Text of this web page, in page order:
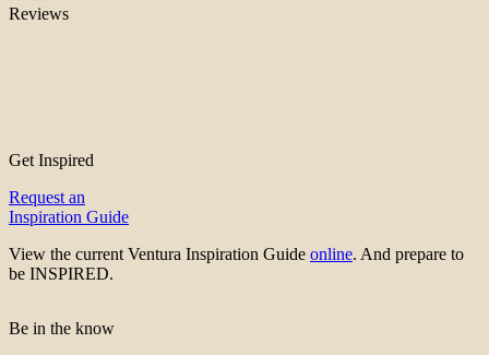
Reviews
Get Inspired
Request an
Inspiration Guide
View the current Ventura Inspiration Guide online. And prepare to
be INSPIRED.
Be in the know